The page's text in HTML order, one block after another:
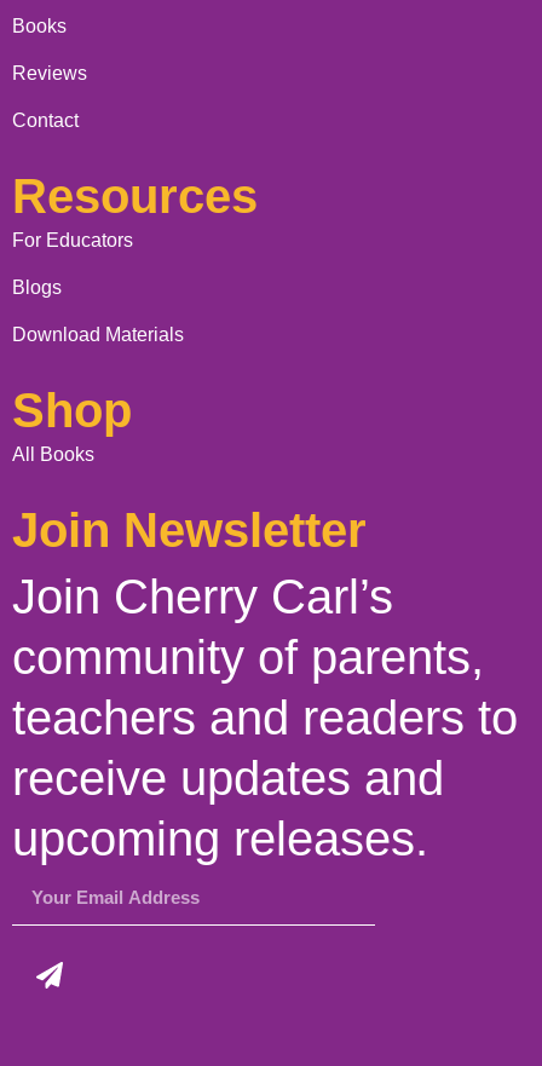
Books
Reviews
Contact
Resources
For Educators
Blogs
Download Materials
Shop
All Books
Join Newsletter
Join Cherry Carl’s
community of parents,
teachers and readers to
receive updates and
upcoming releases.